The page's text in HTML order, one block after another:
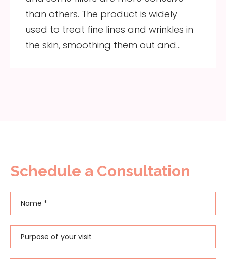
than others. The product is widely
used to treat fine lines and wrinkles in
the skin, smoothing them out and…
Schedule a Consultation
Name *